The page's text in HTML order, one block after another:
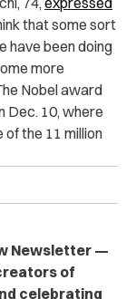
that some sort
have been doing
more
Nobel award
Dec. 10, where
the 11 million
Newsletter —
of
celebrating